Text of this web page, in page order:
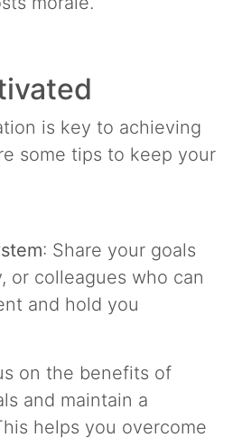
is key to achieving
some tips to keep your
: Share your goals
or colleagues who can
and hold you
on the benefits of
and maintain a
helps you overcome